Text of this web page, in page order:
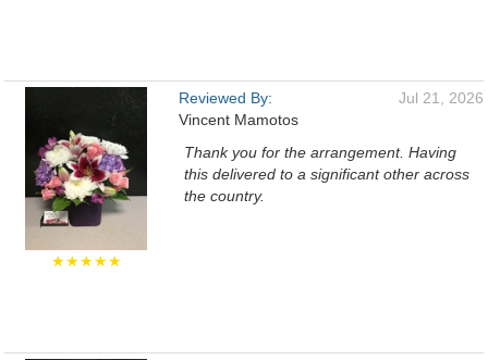
★★★★★
Reviewed By:
Vincent Mamotos
Jul 21, 2026
Thank you for the arrangement. Having
this delivered to a significant other across
the country.